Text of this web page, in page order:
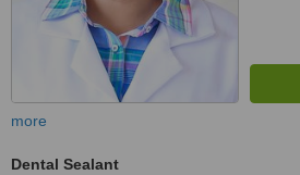
more
Dental Sealant